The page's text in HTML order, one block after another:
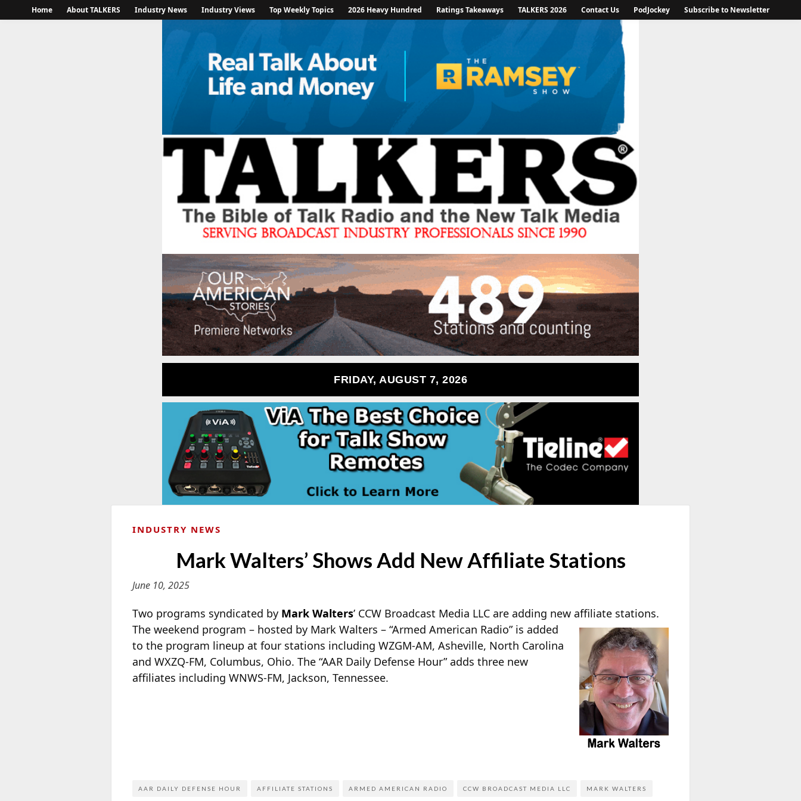
Home About TALKERS Industry News Industry Views Top Weekly Topics 2026 Heavy Hundred Ratings Takeaways TALKERS 2026 Contact Us PodJockey Subscribe to Newsletter
FRIDAY, AUGUST 7, 2026
INDUSTRY NEWS
Mark Walters’ Shows Add New Affiliate Stations
June 10, 2025
Two programs syndicated by Mark Walters’ CCW Broadcast Media LLC are adding new affiliate stations.
The weekend program – hosted by Mark Walters – “Armed American Radio” is added
to the program lineup at four stations including WZGM-AM, Asheville, North Carolina
and WXZQ-FM, Columbus, Ohio. The “AAR Daily Defense Hour” adds three new
affiliates including WNWS-FM, Jackson, Tennessee.
AAR DAILY DEFENSE HOUR AFFILIATE STATIONS ARMED AMERICAN RADIO CCW BROADCAST MEDIA LLC MARK WALTERS